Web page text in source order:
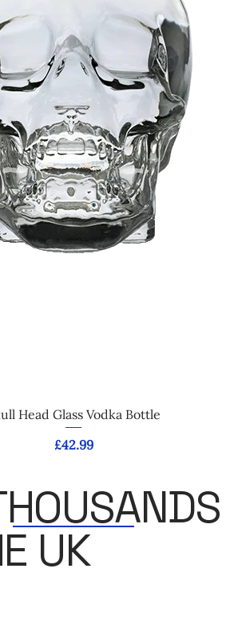
Quick View
Head Glass Vodka Bottle
Price
£42.99
UK